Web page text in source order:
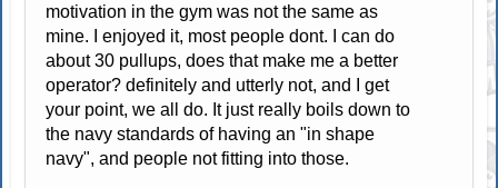
motivation in the gym was not the same as
mine. I enjoyed it, most people dont. I can do
about 30 pullups, does that make me a better
operator? definitely and utterly not, and I get
your point, we all do. It just really boils down to
the navy standards of having an "in shape
navy", and people not fitting into those.